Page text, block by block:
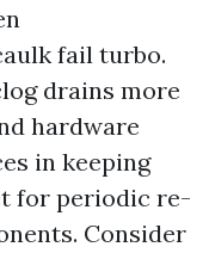
fail turbo.
drains more
hardware
in keeping
for periodic re-
Consider